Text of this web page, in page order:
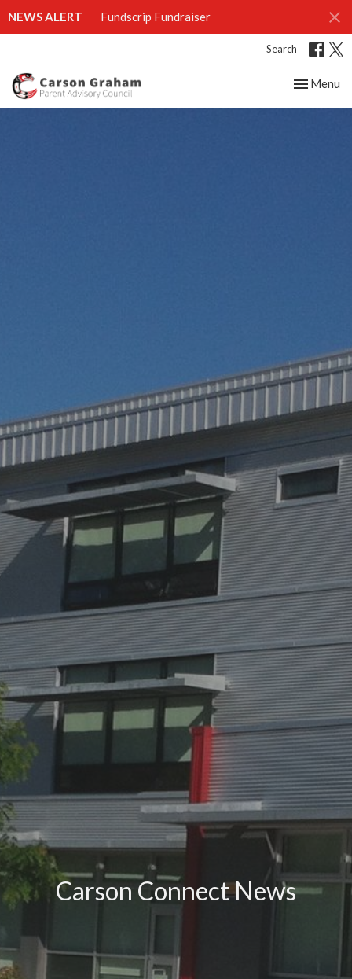
NEWS ALERT Fundscrip Fundraiser
Search
Toggle
Menu
Carson Connect News